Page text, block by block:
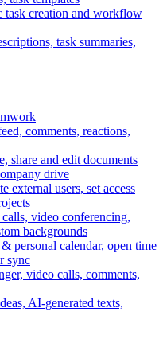
task creation and workflow
task summaries,
comments, reactions,
share and edit documents
drive
external users, set access
video conferencing,
backgrounds
personal calendar, open time
sync
video calls, comments,
AI-generated texts,